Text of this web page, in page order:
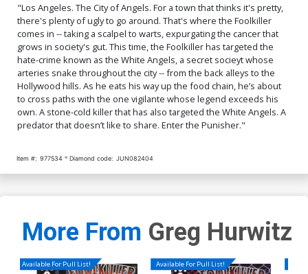
"Los Angeles. The City of Angels. For a town that thinks it's pretty,
there's plenty of ugly to go around. That's where the Foolkiller
comes in -- taking a scalpel to warts, expurgating the cancer that
grows in society's gut. This time, the Foolkiller has targeted the
hate-crime known as the White Angels, a secret socieyt whose
arteries snake throughout the city -- from the back alleys to the
Hollywood hills. As he eats his way up the food chain, he’s about
to cross paths with the one vigilante whose legend exceeds his
own. A stone-cold killer that has also targeted the White Angels. A
predator that doesn’t like to share. Enter the Punisher."
Item #: 977534 Diamond code: JUN082404
More From Greg Hurwitz
Available For Pull List! Available For Pull List!